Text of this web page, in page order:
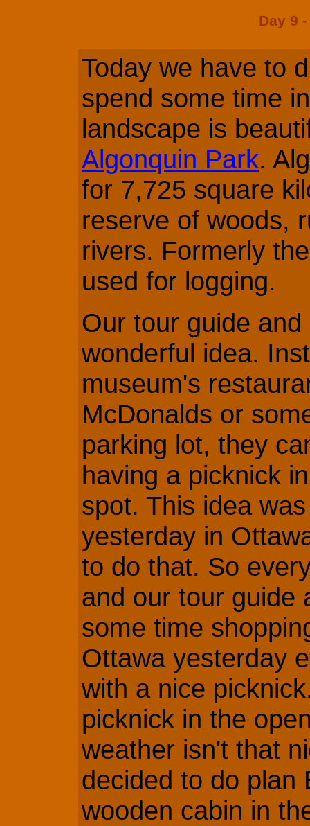
Day 9
Today we have to
spend some time
landscape is
Algonquin Park.
for 7,725 square
reserve of woods,
rivers. Formerly
used for logging.
Our tour guide
wonderful idea.
museum's
McDonalds or
parking lot, they
having a picknick
spot. This idea
yesterday in
to do that. So
and our tour guide
some time
Ottawa yesterday
with a nice
picknick in the
weather isn't that
decided to do plan
wooden cabin in